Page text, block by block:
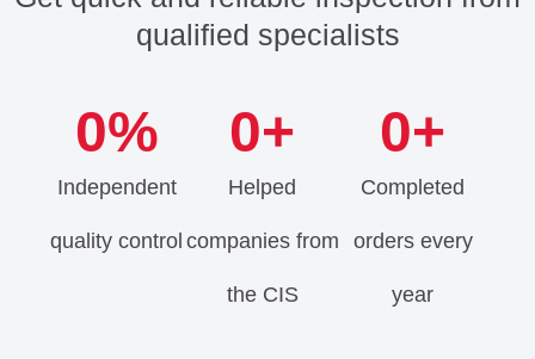
qualified specialists
0%
Independent
quality control
0+
Helped
companies from
the CIS
0+
Completed
orders every
year